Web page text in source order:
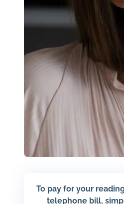
To pay for your
telephone bill,